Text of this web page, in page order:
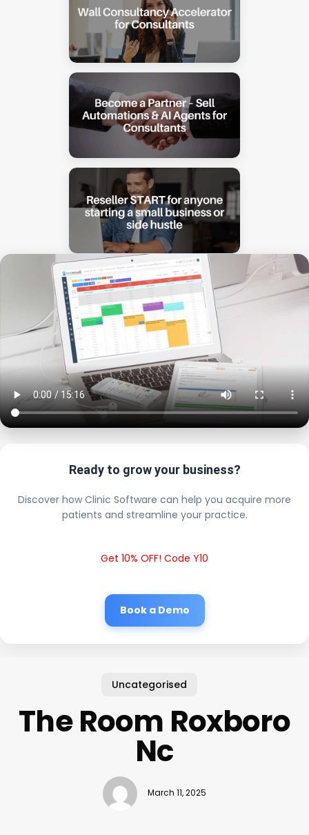
Ready to grow your business?
Discover how Clinic Software can help you acquire more
patients and streamline your practice.
Get 10% OFF! Code Y10
Book a Demo
Uncategorised
The Room Roxboro
Nc
March 11, 2025